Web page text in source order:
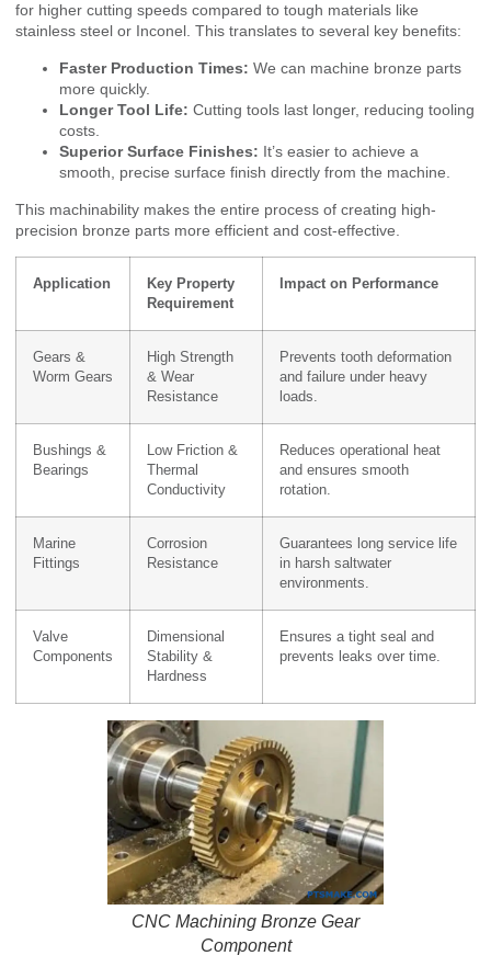
for higher cutting speeds compared to tough materials like
stainless steel or Inconel. This translates to several key benefits:
Faster Production Times: We can machine bronze parts
more quickly.
Longer Tool Life: Cutting tools last longer, reducing tooling
costs.
Superior Surface Finishes: It’s easier to achieve a
smooth, precise surface finish directly from the machine.
This machinability makes the entire process of creating high-
precision bronze parts more efficient and cost-effective.
Application
Key Property
Requirement
Impact on Performance
Gears &
Worm Gears
High Strength
& Wear
Resistance
Prevents tooth deformation
and failure under heavy
loads.
Bushings &
Bearings
Low Friction &
Thermal
Conductivity
Reduces operational heat
and ensures smooth
rotation.
Marine
Fittings
Corrosion
Resistance
Guarantees long service life
in harsh saltwater
environments.
Valve
Components
Dimensional
Stability &
Hardness
Ensures a tight seal and
prevents leaks over time.
CNC Machining Bronze Gear
Component